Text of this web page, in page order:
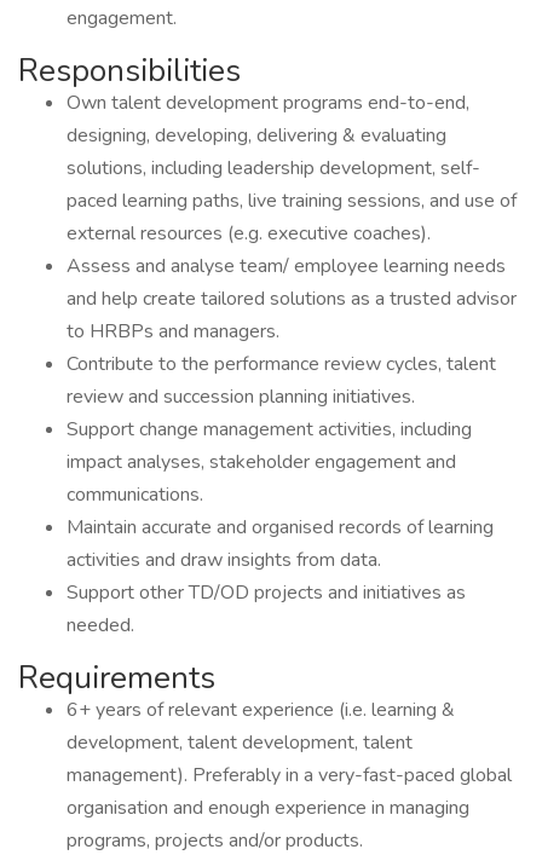
engagement.
Responsibilities
Own talent development programs end-to-end,
designing, developing, delivering & evaluating
solutions, including leadership development, self-
paced learning paths, live training sessions, and use of
external resources (e.g. executive coaches).
Assess and analyse team/ employee learning needs
and help create tailored solutions as a trusted advisor
to HRBPs and managers.
Contribute to the performance review cycles, talent
review and succession planning initiatives.
Support change management activities, including
impact analyses, stakeholder engagement and
communications.
Maintain accurate and organised records of learning
activities and draw insights from data.
Support other TD/OD projects and initiatives as
needed.
Requirements
6+ years of relevant experience (i.e. learning &
development, talent development, talent
management). Preferably in a very-fast-paced global
organisation and enough experience in managing
programs, projects and/or products.